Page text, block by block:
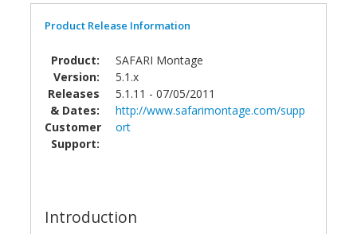
Product Release Information
Product:
Version:
Releases
& Dates:
Customer
Support:
SAFARI Montage
5.1.x
5.1.11 - 07/05/2011
http://www.safarimontage.com/supp
ort
Introduction